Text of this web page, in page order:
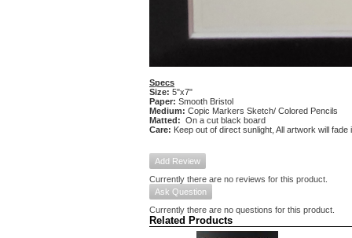
Specs
Size: 5"x7"
Paper: Smooth Bristol
Medium: Copic Markers Sketch/ Colored Pencils
Matted: On a cut black board
Care: Keep out of direct sunlight, All artwork will
Add Review
Currently there are no reviews for this product.
Ask Question
Currently there are no questions for this product.
Related Products